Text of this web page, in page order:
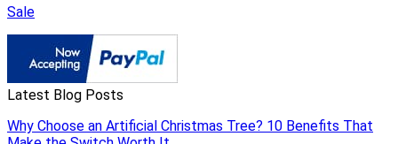
Sale
Latest Blog Posts
Why Choose an Artificial Christmas Tree? 10 Benefits That